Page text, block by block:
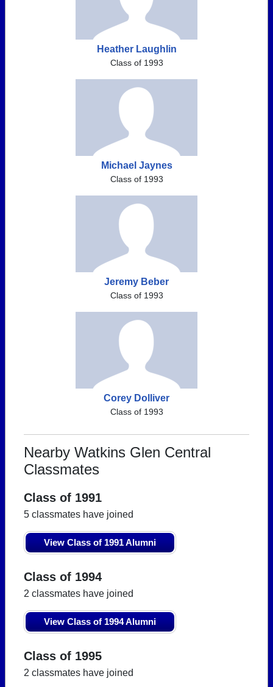
Heather Laughlin
Class of 1993
Michael Jaynes
Class of 1993
Jeremy Beber
Class of 1993
Corey Dolliver
Class of 1993
Nearby Watkins Glen Central
Classmates
Class of 1991
5 classmates have joined
View Class of 1991 Alumni
Class of 1994
2 classmates have joined
View Class of 1994 Alumni
Class of 1995
2 classmates have joined